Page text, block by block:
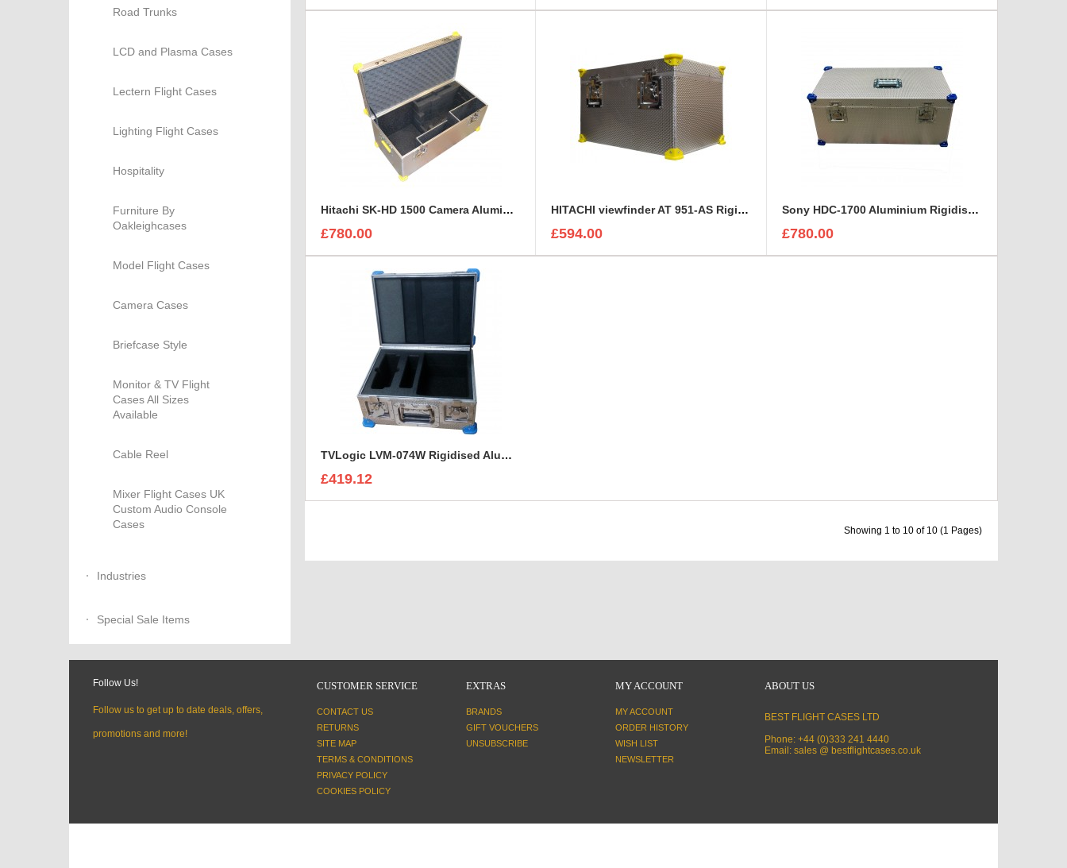
Road Trunks
LCD and Plasma Cases
Lectern Flight Cases
Lighting Flight Cases
Hospitality
Furniture By
Oakleighcases
Model Flight Cases
Camera Cases
Briefcase Style
Monitor & TV Flight
Cases All Sizes
Available
Cable Reel
Mixer Flight Cases UK
Custom Audio Console
Cases
Industries
Special Sale Items
Hitachi SK-HD 1500 Camera Aluminium Case
£780.00
HITACHI viewfinder AT 951-AS Rigidised Aluminium Case
£594.00
Sony HDC-1700 Aluminium Rigidised Case
£780.00
TVLogic LVM-074W Rigidised Aluminium Case
£419.12
Showing 1 to 10 of 10 (1 Pages)
Follow Us!
Follow us to get up to date deals, offers,
promotions and more!
CUSTOMER SERVICE
CONTACT US
RETURNS
SITE MAP
TERMS & CONDITIONS
PRIVACY POLICY
COOKIES POLICY
EXTRAS
BRANDS
GIFT VOUCHERS
UNSUBSCRIBE
MY ACCOUNT
MY ACCOUNT
ORDER HISTORY
WISH LIST
NEWSLETTER
ABOUT US
BEST FLIGHT CASES LTD
Phone: +44 (0)333 241 4440
Email: sales @ bestflightcases.co.uk